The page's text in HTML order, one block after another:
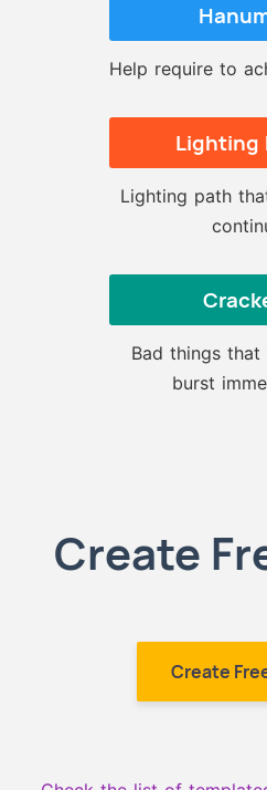
Help require to
Lighting
Lighting path
Bad things
burst
Create
Create